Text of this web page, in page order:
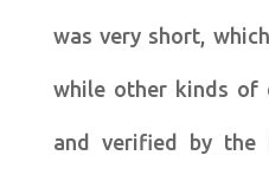
was very short,
while other kinds of
and verified by the